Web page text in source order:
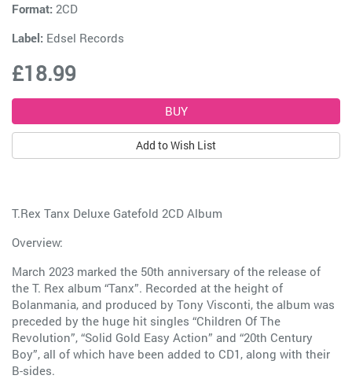
Format: 2CD
Label: Edsel Records
£18.99
Add to Wish List
T.Rex Tanx Deluxe Gatefold 2CD Album
Overview:
March 2023 marked the 50th anniversary of the release of
the T. Rex album “Tanx”. Recorded at the height of
Bolanmania, and produced by Tony Visconti, the album was
preceded by the huge hit singles “Children Of The
Revolution”, “Solid Gold Easy Action” and “20th Century
Boy”, all of which have been added to CD1, along with their
B-sides.